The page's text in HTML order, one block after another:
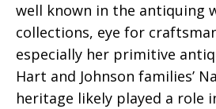
well known in the antiquing
collections, eye for
especially her primitive
Hart and Johnson families’
heritage likely played a role